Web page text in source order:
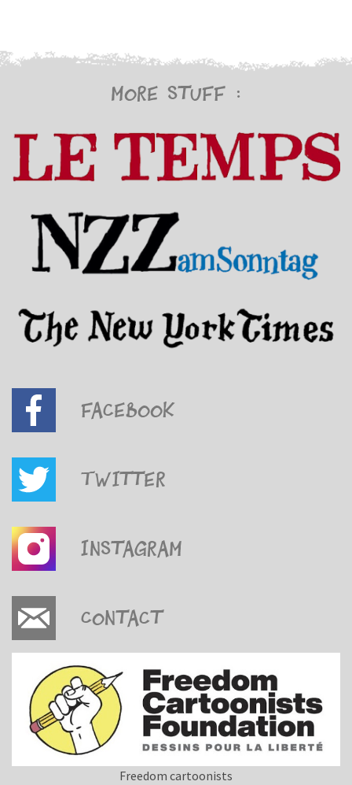
More stuff :
Facebook
Twitter
Instagram
Contact
Freedom cartoonists